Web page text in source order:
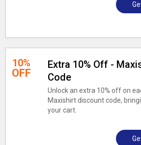
10%
OFF
Extra 10% Off -
Code
Unlock an extra 10% off on
Maxishirt discount code,
your cart.